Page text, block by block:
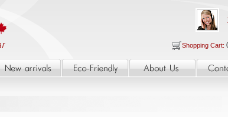
Shopping Cart: